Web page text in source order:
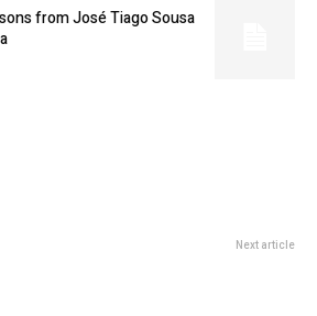
from José Tiago Sousa
Next article